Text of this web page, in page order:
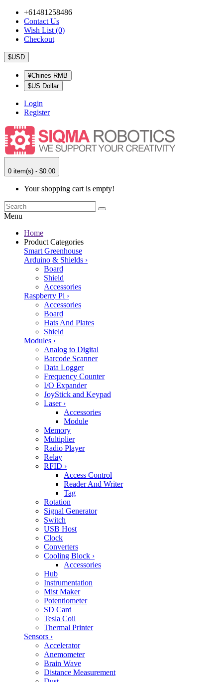
+61481258486
Contact Us
Wish List (0)
Checkout
$USD
¥Chines RMB
$US Dollar
Login
Register
0 item(s) - $0.00
Your shopping cart is empty!
Menu
Home
Product Categories
Smart Greenhouse
Arduino & Shields ›
Board
Shield
Accessories
Raspberry Pi ›
Accessories
Board
Hats And Plates
Shield
Modules ›
Analog to Digital
Barcode Scanner
Data Logger
Frequency Counter
I/O Expander
JoyStick and Keypad
Laser ›
Accessories
Module
Memory
Multiplier
Radio Player
Relay
RFID ›
Access Control
Reader And Writer
Tag
Rotation
Signal Generator
Switch
USB Host
Clock
Converters
Cooling Block ›
Accessories
Hub
Instrumentation
Mist Maker
Potentiometer
SD Card
Tesla Coil
Thermal Printer
Sensors ›
Accelerator
Anemometer
Brain Wave
Distance Measurement